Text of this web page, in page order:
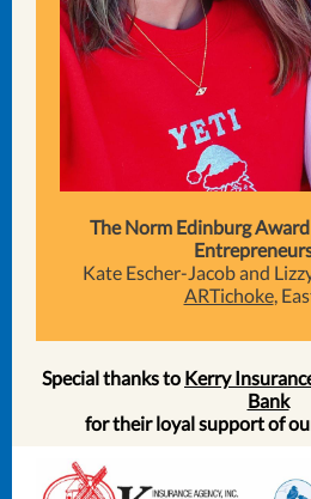
The Norm Edinburg
Kate Escher-Jacob and
ARTichoke,
Special thanks to Kerry
Bank
for their loyal support of